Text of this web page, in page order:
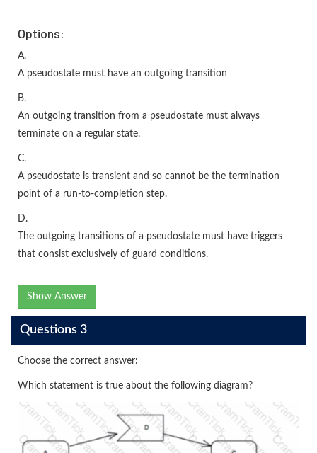
Options:
A.
A pseudostate must have an outgoing transition
B.
An outgoing transition from a pseudostate must always
terminate on a regular state.
C.
A pseudostate is transient and so cannot be the termination
point of a run-to-completion step.
D.
The outgoing transitions of a pseudostate must have triggers
that consist exclusively of guard conditions.
Show Answer
Questions 3
Choose the correct answer:
Which statement is true about the following diagram?